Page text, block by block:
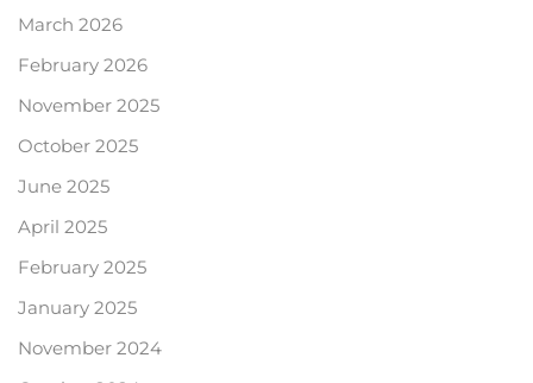
March 2026
February 2026
November 2025
October 2025
June 2025
April 2025
February 2025
January 2025
November 2024